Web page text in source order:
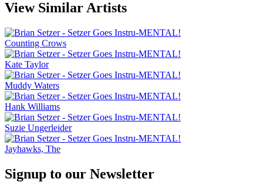
View Similar Artists
Counting Crows
Kate Taylor
Muddy Waters
Hank Williams
Suzie Ungerleider
Jayhawks, The
Signup to our Newsletter